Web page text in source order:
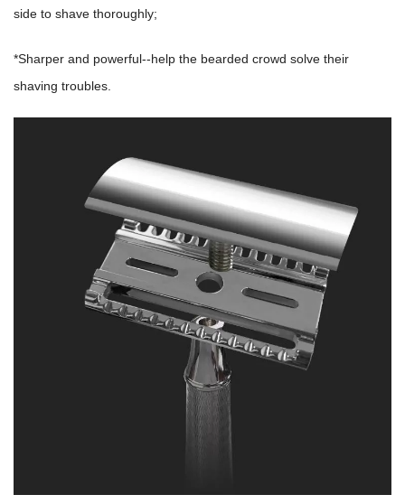
side to shave thoroughly;
*Sharper and powerful--help the bearded crowd solve their
shaving troubles.